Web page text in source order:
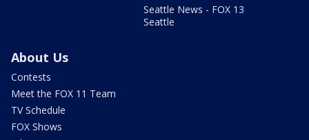
Seattle News - FOX 13
Seattle
About Us
Contests
Meet the FOX 11 Team
TV Schedule
FOX Shows